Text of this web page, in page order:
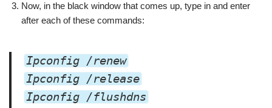
Now, in the black window that comes up, type in and enter
after each of these commands:
Ipconfig /renew
Ipconfig /release
Ipconfig /flushdns